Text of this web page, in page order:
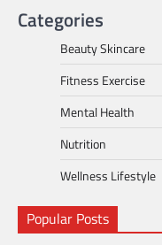
Categories
Beauty Skincare
Fitness Exercise
Mental Health
Nutrition
Wellness Lifestyle
Popular Posts